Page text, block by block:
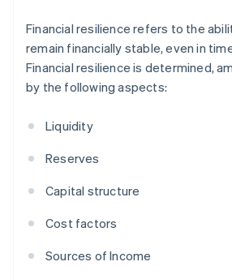
Financial resilience refers to the
remain financially stable, even in
Financial resilience is determined,
by the following aspects:
Liquidity
Reserves
Capital structure
Cost factors
Sources of Income